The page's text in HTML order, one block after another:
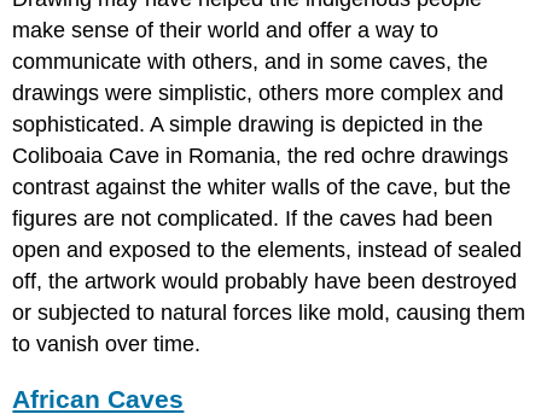
make sense of their world and offer a way to
communicate with others, and in some caves, the
drawings were simplistic, others more complex and
sophisticated. A simple drawing is depicted in the
Coliboaia Cave in Romania, the red ochre drawings
contrast against the whiter walls of the cave, but the
figures are not complicated. If the caves had been
open and exposed to the elements, instead of sealed
off, the artwork would probably have been destroyed
or subjected to natural forces like mold, causing them
to vanish over time.
African Caves